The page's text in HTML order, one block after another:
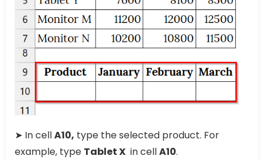
➤ In cellA10, type the selected product. For
example, type Tablet X in cellA10.